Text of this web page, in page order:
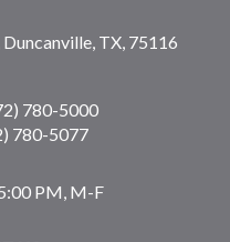
TX, 75116
780-5000
780-5077
PM, M-F